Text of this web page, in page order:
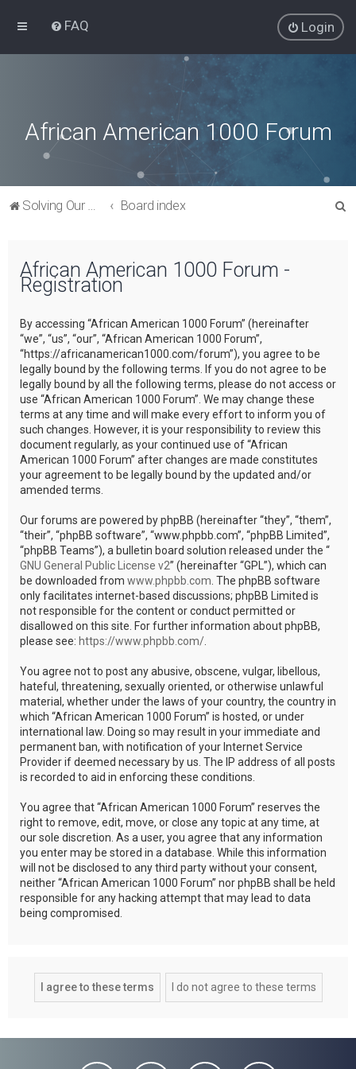
FAQ Login
African American 1000 Forum
Solving Our Greatest Issues and Challenges Board index
African American 1000 Forum -
Registration
By accessing “African American 1000 Forum” (hereinafter
“we”, “us”, “our”, “African American 1000 Forum”,
“https://africanamerican1000.com/forum”), you agree to be
legally bound by the following terms. If you do not agree to be
legally bound by all the following terms, please do not access or
use “African American 1000 Forum”. We may change these
terms at any time and will make every effort to inform you of
such changes. However, it is your responsibility to review this
document regularly, as your continued use of “African
American 1000 Forum” after changes are made constitutes
your agreement to be legally bound by the updated and/or
amended terms.
Our forums are powered by phpBB (hereinafter “they”, “them”,
“their”, “phpBB software”, “www.phpbb.com”, “phpBB Limited”,
“phpBB Teams”), a bulletin board solution released under the “
GNU General Public License v2” (hereinafter “GPL”), which can
be downloaded from www.phpbb.com . The phpBB software
only facilitates internet-based discussions; phpBB Limited is
not responsible for the content or conduct permitted or
disallowed on this site. For further information about phpBB,
please see: https://www.phpbb.com/
You agree not to post any abusive, obscene, vulgar, libellous,
hateful, threatening, sexually oriented, or otherwise unlawful
material, whether under the laws of your country, the country in
which “African American 1000 Forum” is hosted, or under
international law. Doing so may result in your immediate and
permanent ban, with notification of your Internet Service
Provider if deemed necessary by us. The IP address of all posts
is recorded to aid in enforcing these conditions.
You agree that “African American 1000 Forum” reserves the
right to remove, edit, move, or close any topic at any time, at
our sole discretion. As a user, you agree that any information
you enter may be stored in a database. While this information
will not be disclosed to any third party without your consent,
neither “African American 1000 Forum” nor phpBB shall be held
responsible for any hacking attempt that may lead to data
being compromised.